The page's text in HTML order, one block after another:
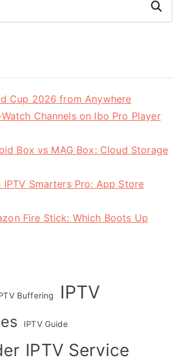
Search
Cup 2026 from Anywhere
Channels on Ibo Pro Player
Box vs MAG Box: Cloud Storage
IPTV Smarters Pro: App Store
Fire Stick: Which Boots Up
Buffering IPTV
IPTV Guide
IPTV Service